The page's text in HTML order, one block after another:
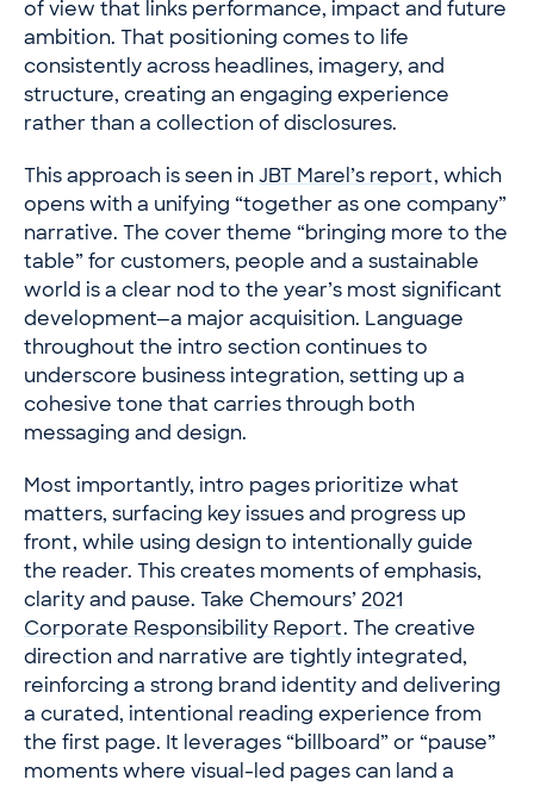
of view that links performance, impact and future
ambition. That positioning comes to life
consistently across headlines, imagery, and
structure, creating an engaging experience
rather than a collection of disclosures.
This approach is seen in JBT Marel’s report, which
opens with a unifying “together as one company”
narrative. The cover theme “bringing more to the
table” for customers, people and a sustainable
world is a clear nod to the year’s most significant
development—a major acquisition. Language
throughout the intro section continues to
underscore business integration, setting up a
cohesive tone that carries through both
messaging and design.
Most importantly, intro pages prioritize what
matters, surfacing key issues and progress up
front, while using design to intentionally guide
the reader. This creates moments of emphasis,
clarity and pause. Take Chemours’ 2021
Corporate Responsibility Report. The creative
direction and narrative are tightly integrated,
reinforcing a strong brand identity and delivering
a curated, intentional reading experience from
the first page. It leverages “billboard” or “pause”
moments where visual-led pages can land a